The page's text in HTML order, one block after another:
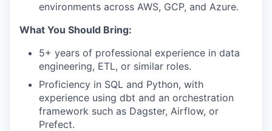
environments across AWS, GCP, and Azure.
What You Should Bring:
5+ years of professional experience in data
engineering, ETL, or similar roles.
Proficiency in SQL and Python, with
experience using dbt and an orchestration
framework such as Dagster, Airflow, or
Prefect.